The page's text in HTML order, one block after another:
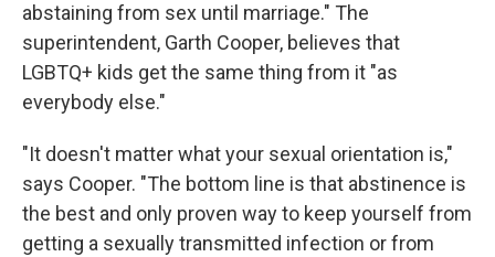
abstaining from sex until marriage." The
superintendent, Garth Cooper, believes that
LGBTQ+ kids get the same thing from it "as
everybody else."
"It doesn't matter what your sexual orientation is,"
says Cooper. "The bottom line is that abstinence is
the best and only proven way to keep yourself from
getting a sexually transmitted infection or from